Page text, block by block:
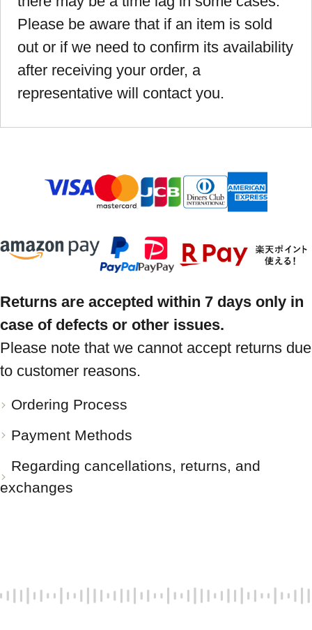
Please be aware that if an item is sold
out or if we need to confirm its availability
after receiving your order, a
representative will contact you.
Returns are accepted within 7 days only in
case of defects or other issues.
Please note that we cannot accept returns due
to customer reasons.
Ordering Process
Payment Methods
Regarding cancellations, returns, and
exchanges